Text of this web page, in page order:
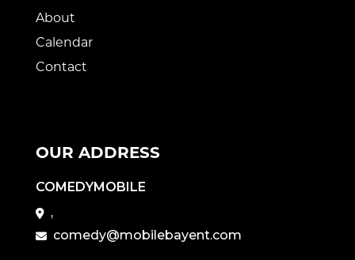
About
Calendar
Contact
OUR ADDRESS
COMEDYMOBILE
,
comedy@mobilebayent.com